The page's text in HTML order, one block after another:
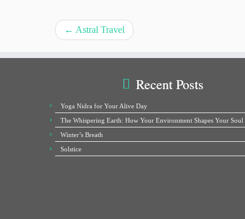
← Astral Travel
Recent Posts
Yoga Nidra for Your Alive Day
The Whispering Earth: How Your Environment Shapes Your Soul
Winter’s Breath
Solstice